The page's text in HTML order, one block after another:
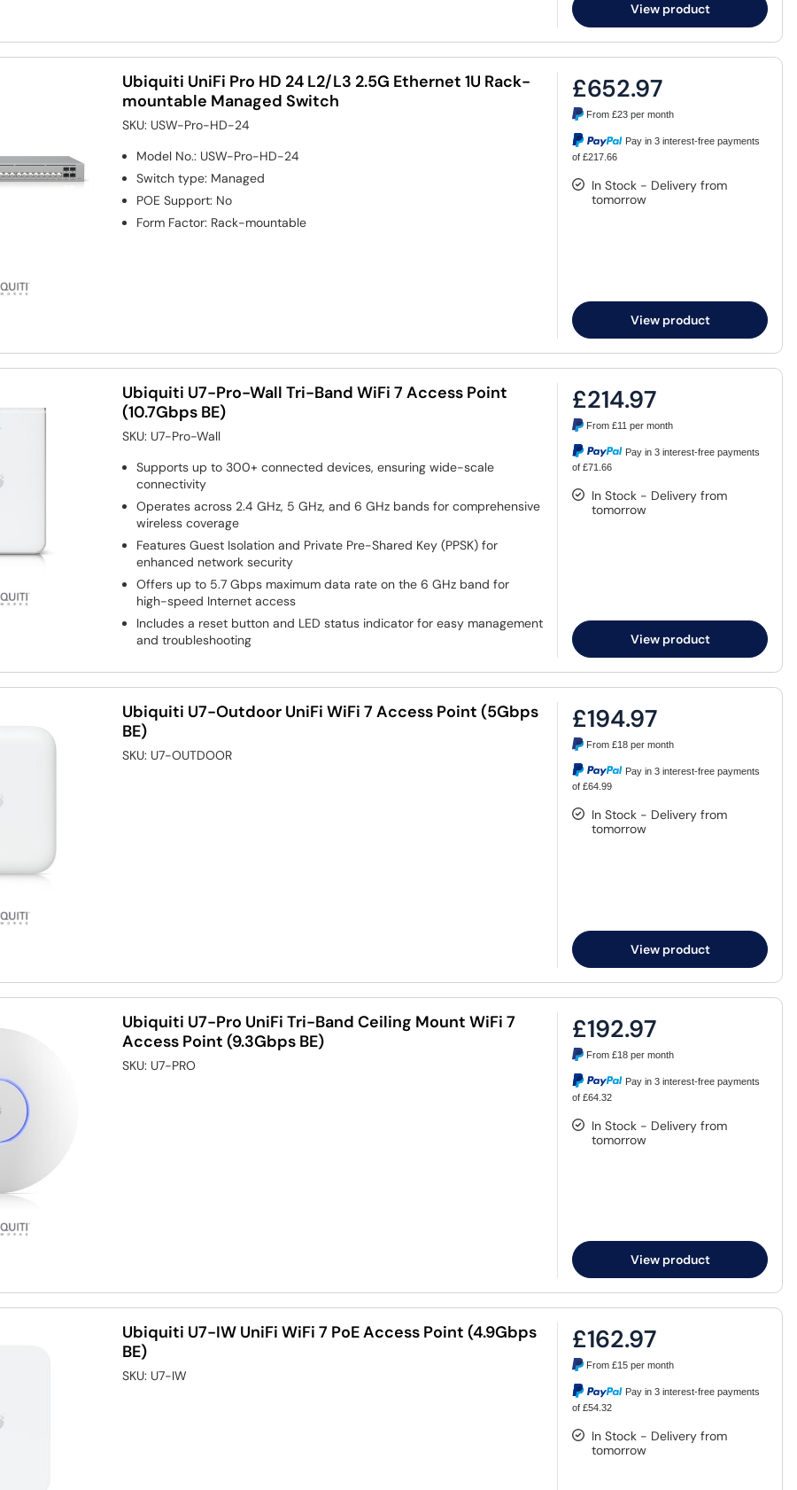
View product
Ubiquiti UniFi Pro HD 24 L2/L3 2.5G Ethernet 1U Rack-
mountable Managed Switch
SKU: USW-Pro-HD-24
Model No.: USW-Pro-HD-24
Switch type: Managed
POE Support: No
Form Factor: Rack-mountable
£652.97
From£23 per month
Pay in 3 interest-free payments
of £217.66
In Stock - Delivery from
tomorrow
View product
Ubiquiti U7-Pro-Wall Tri-Band WiFi 7 Access Point
(10.7Gbps BE)
SKU: U7-Pro-Wall
Supports up to 300+ connected devices, ensuring wide-scale
connectivity
Operates across 2.4 GHz, 5 GHz, and 6 GHz bands for comprehensive
wireless coverage
Features Guest Isolation and Private Pre-Shared Key (PPSK) for
enhanced network security
Offers up to 5.7 Gbps maximum data rate on the 6 GHz band for
high-speed Internet access
Includes a reset button and LED status indicator for easy management
and troubleshooting
£214.97
From£11 per month
Pay in 3 interest-free payments
of £71.66
In Stock - Delivery from
tomorrow
View product
Ubiquiti U7-Outdoor UniFi WiFi 7 Access Point (5Gbps
BE)
SKU: U7-OUTDOOR
£194.97
From£18 per month
Pay in 3 interest-free payments
of £64.99
In Stock - Delivery from
tomorrow
View product
Ubiquiti U7-Pro UniFi Tri-Band Ceiling Mount WiFi 7
Access Point (9.3Gbps BE)
SKU: U7-PRO
£192.97
From£18 per month
Pay in 3 interest-free payments
of £64.32
In Stock - Delivery from
tomorrow
View product
Ubiquiti U7-IW UniFi WiFi 7 PoE Access Point (4.9Gbps
BE)
SKU: U7-IW
£162.97
From£15 per month
Pay in 3 interest-free payments
of £54.32
In Stock - Delivery from
tomorrow